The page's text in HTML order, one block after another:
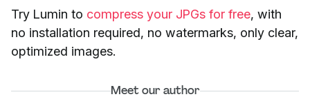
Try Lumin to compress your JPGs for free, with
no installation required, no watermarks, only clear,
optimized images.
Meet our author